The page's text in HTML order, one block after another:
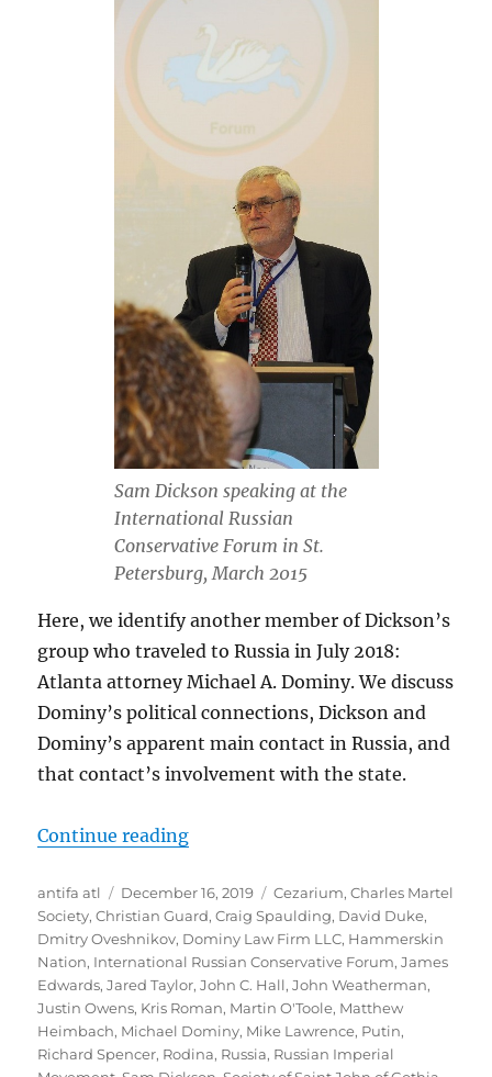
Sam Dickson speaking at the
International Russian
Conservative Forum in St.
Petersburg, March 2015
Here, we identify another member of Dickson’s
group who traveled to Russia in July 2018:
Atlanta attorney Michael A. Dominy. We discuss
Dominy’s political connections, Dickson and
Dominy’s apparent main contact in Russia, and
that contact’s involvement with the state.
Continue reading“What You Did Last Summer:
Author
antifa atl
Posted
on
December 16, 2019 Tags
Cezarium,Charles Martel
Society,Christian Guard,Craig Spaulding, David Duke,
Dmitry Oveshnikov, Dominy Law Firm LLC, Hammerskin
Nation, International Russian Conservative Forum,James
Edwards,Jared Taylor,John C. Hall,John Weatherman,
Justin Owens, Kris Roman, Martin O'Toole, Matthew
Heimbach, Michael Dominy, Mike Lawrence, Putin,
Richard Spencer, Rodina, Russia, Russian Imperial